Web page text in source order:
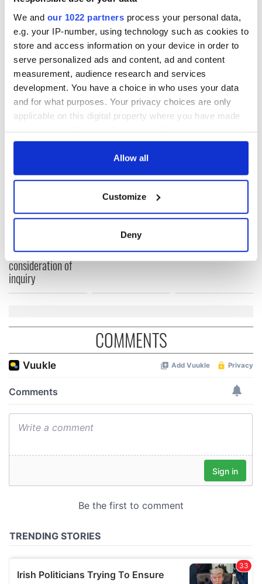
We and our 1022 partners process your personal data,
e.g. your IP-number, using technology such as cookies to
store and access information on your device in order to
serve personalized ads and content, ad and content
measurement, audience research and services
development. You have a choice in who uses your data
and for what purposes. Your privacy choices are only
applicable on this digital property where you have made
any time from the Cookie Declaration or by clicking on
Collect information about your geographical
location which can be accurate to within several
Find out more about how your personal data is processed
provide social media features and to analyse our traffic.
We also share information about your use of our site with
our social media, advertising and analytics partners who
may combine it with other information that you’ve
provided to them or that they’ve collected from your use
Allow all
Customize
Deny
Justice Minister Alan Shatter said, “This proposal was
fundamentally about fairness and ensuring that our judiciary
were not perceived as immune from the financial difficulties
affecting the state.”
READ NEXT
Minister's
consideration of
inquiry
hold emergency
talks to try and end
All you need to
teeing off
COMMENTS